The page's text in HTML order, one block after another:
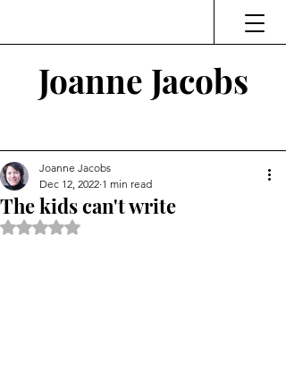
Joanne Jacobs
The kids can't write
Joanne Jacobs
Dec 12, 2022 1 min read
Rated NaN out of 5 stars.